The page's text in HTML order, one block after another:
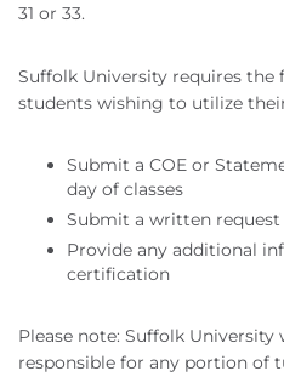
31 or 33.
Suffolk University requires the
students wishing to utilize
Submit a COE or
day of classes
Submit a written
Provide any additional
certification
Please note: Suffolk
responsible for any portion of